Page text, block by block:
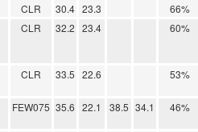
CLR 30.4 23.3
66%
CLR 32.2 23.4 60%
CLR 33.5 22.6 53%
FEW075 35.6 22.1 38.5 34.1 46%